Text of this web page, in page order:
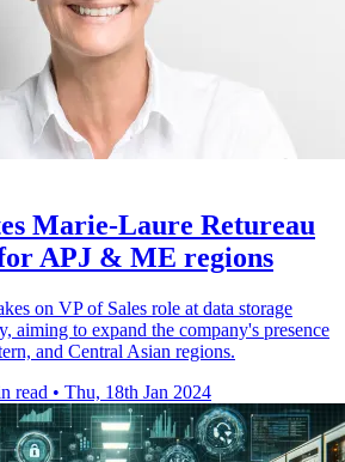
Marie-Laure Retureau
APJ & ME regions
on VP of Sales role at data storage
aiming to expand the company's presence
and Central Asian regions.
read • Thu, 18th Jan 2024